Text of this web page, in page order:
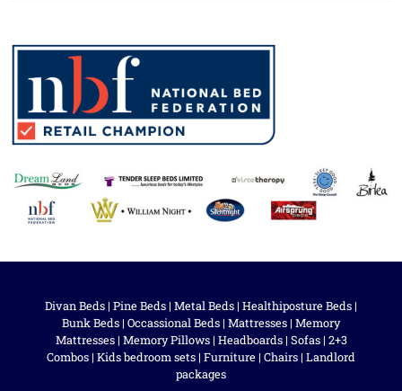
Divan Beds | Pine Beds | Metal Beds | Healthiposture Beds |
Bunk Beds | Occassional Beds | Mattresses | Memory
Mattresses| Memory Pillows| Headboards| Sofas| 2+3
Combos | Kids bedroom sets | Furniture | Chairs | Landlord
packages